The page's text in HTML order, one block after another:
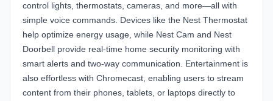
control lights, thermostats, cameras, and more—all with
simple voice commands. Devices like the Nest Thermostat
help optimize energy usage, while Nest Cam and Nest
Doorbell provide real-time home security monitoring with
smart alerts and two-way communication. Entertainment is
also effortless with Chromecast, enabling users to stream
content from their phones, tablets, or laptops directly to